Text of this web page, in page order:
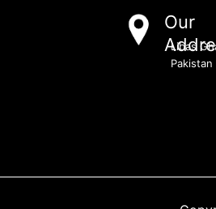
Our
Libas
Pakistan